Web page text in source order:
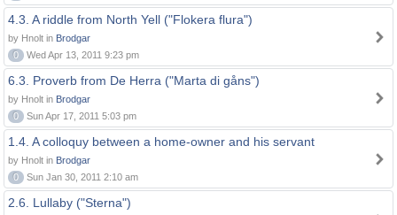
4.3. A riddle from North Yell ("Flokera flura")
by Hnolt in Brodgar
0
Wed Apr 13, 2011 9:23 pm
6.3. Proverb from De Herra ("Marta di gåns")
by Hnolt in Brodgar
0
Sun Apr 17, 2011 5:03 pm
1.4. A colloquy between a home-owner and his servant
by Hnolt in Brodgar
0
Sun Jan 30, 2011 2:10 am
2.6. Lullaby ("Sterna")